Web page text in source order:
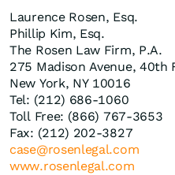
Laurence Rosen, Esq.
Phillip Kim, Esq.
The Rosen Law Firm, P.A.
275 Madison Avenue, 40th
New York, NY 10016
Tel: (212) 686-1060
Toll Free: (866) 767-3653
Fax: (212) 202-3827
case@rosenlegal.com
www.rosenlegal.com